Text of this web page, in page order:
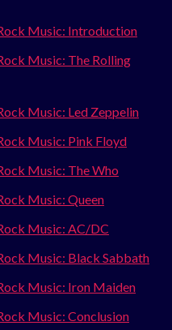
Music: Introduction
Music: The Rolling
Music: Led Zeppelin
Music: Pink Floyd
Music: The Who
Music: Queen
Music: AC/DC
Music: Black Sabbath
Music: Iron Maiden
Music: Conclusion